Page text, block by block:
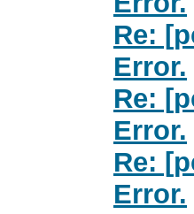
Re:
Error.
Re:
Error.
Re:
Error.